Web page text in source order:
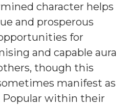
character helps
and prosperous
for
and capable aura
though this
manifest as
Popular within their